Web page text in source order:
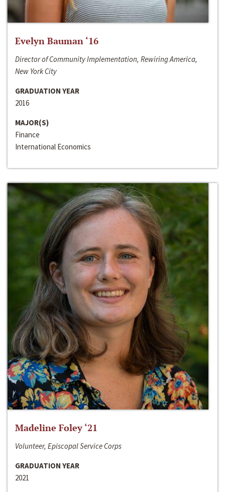
Evelyn Bauman ‘16
Director of Community Implementation, Rewiring America,
New York City
GRADUATION YEAR
2016
MAJOR(S)
Finance
International Economics
Madeline Foley ‘21
Volunteer, Episcopal Service Corps
GRADUATION YEAR
2021